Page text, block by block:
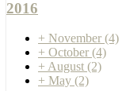
2016
+ November (4)
+ October (4)
+ August (2)
+ May (2)